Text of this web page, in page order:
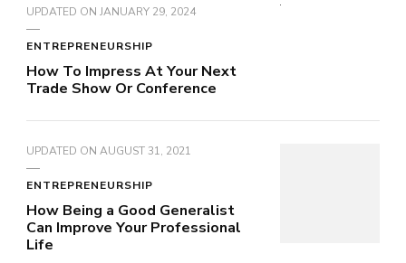
UPDATED ON JANUARY 29, 2024
ENTREPRENEURSHIP
How To Impress At Your Next
Trade Show Or Conference
UPDATED ON AUGUST 31, 2021
ENTREPRENEURSHIP
How Being a Good Generalist
Can Improve Your Professional
Life